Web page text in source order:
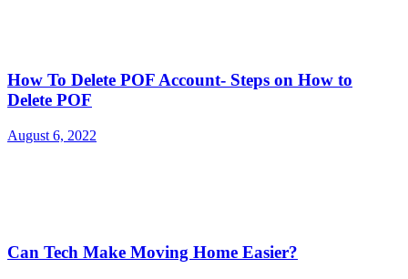
How To Delete POF Account- Steps on How to
Delete POF
August 6, 2022
Can Tech Make Moving Home Easier?